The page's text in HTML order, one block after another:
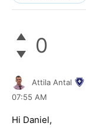
0
Attila Antal
07:55 AM
Hi Daniel,